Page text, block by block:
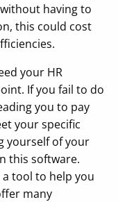
having to
this could cost
your HR
If you fail to do
you to pay
your specific
yourself of your
this software.
tool to help you
many